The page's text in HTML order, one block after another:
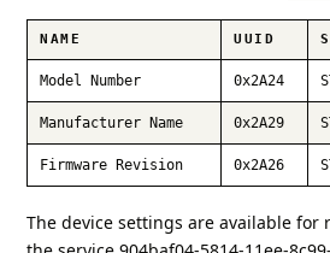
NAME UUID
Model Number 0x2A24
Manufacturer Name 0x2A29
Firmware Revision 0x2A26
The device settings are available